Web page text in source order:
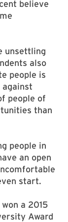
believe
unsettling
also
people is
people of
than
people in
an open
start.
a 2015
Award